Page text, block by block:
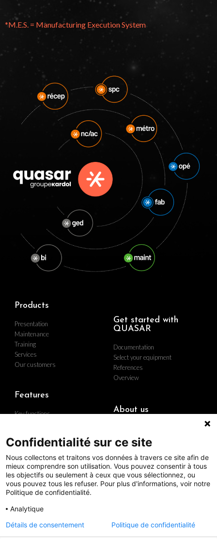
*M.E.S. = Manufacturing Execution System
Products
Presentation
Maintenance
Training
Services
Our customers
Get started with
QUASAR
Documentation
Select your equipment
References
Overview
Features
Key functions
About us
Find us
Contact us
Career
The group
Quality policy
Follow us
Confidentialité sur ce site
Nous collectons et traitons vos données à travers ce site afin de
mieux comprendre son utilisation. Vous pouvez consentir à tous
les objectifs ou seulement à ceux que vous sélectionnez, ou
vous pouvez tous les refuser. Pour plus d'informations, voir notre
Politique de confidentialité.
Analytique
Détails de consentement
Politique de confidentialité